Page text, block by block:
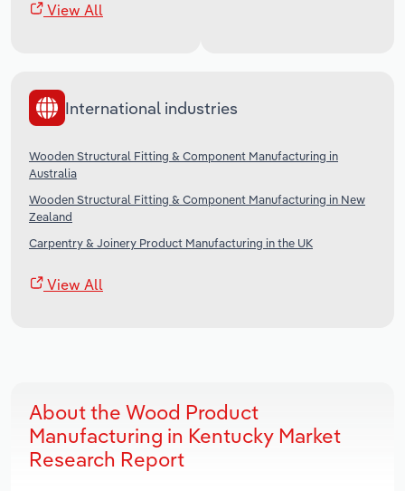
View All
International industries
Wooden Structural Fitting & Component Manufacturing in
Australia
Wooden Structural Fitting & Component Manufacturing in New
Zealand
Carpentry & Joinery Product Manufacturing in the UK
View All
About the Wood Product
Manufacturing in Kentucky Market
Research Report